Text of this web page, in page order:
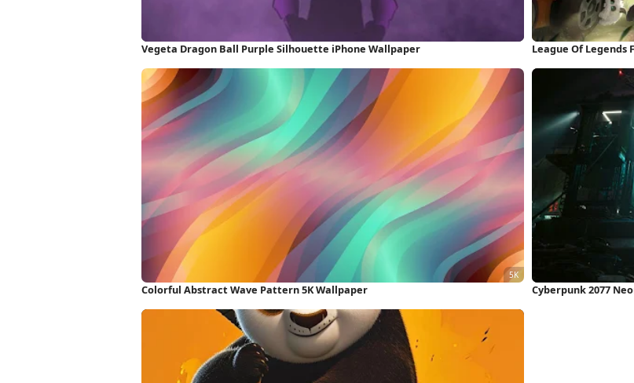
Vegeta Dragon Ball Purple Silhouette iPhone Wallpaper League Of Legends
Colorful Abstract Wave Pattern 5K Wallpaper Cyberpunk 2077